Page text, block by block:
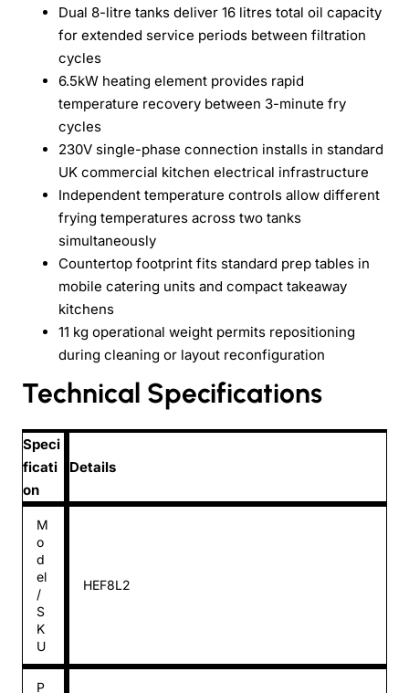
Dual 8-litre tanks deliver 16 litres total oil capacity
for extended service periods between filtration
cycles
6.5kW heating element provides rapid
temperature recovery between 3-minute fry
cycles
230V single-phase connection installs in standard
UK commercial kitchen electrical infrastructure
Independent temperature controls allow different
frying temperatures across two tanks
simultaneously
Countertop footprint fits standard prep tables in
mobile catering units and compact takeaway
kitchens
11 kg operational weight permits repositioning
during cleaning or layout reconfiguration
Technical Specifications
Speci
ficati
on
Details
M
o
d
el
/
S
K
U
HEF8L2
P